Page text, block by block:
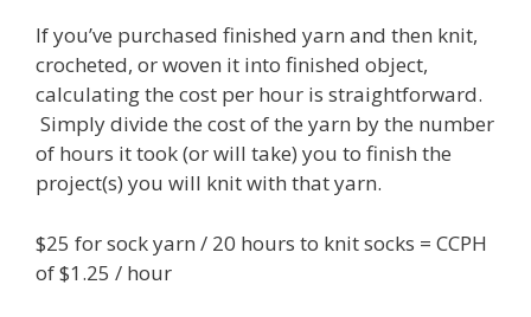
If you’ve purchased finished yarn and then knit,
crocheted, or woven it into finished object,
calculating the cost per hour is straightforward.
Simply divide the cost of the yarn by the number
of hours it took (or will take) you to finish the
project(s) you will knit with that yarn.
$25 for sock yarn / 20 hours to knit socks = CCPH
of $1.25 / hour